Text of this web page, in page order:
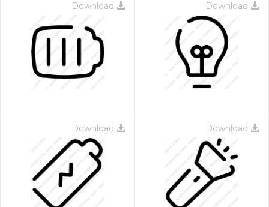
Download Download
Download Download